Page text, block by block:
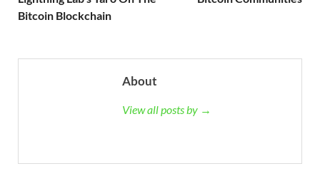
Bitcoin Blockchain
About
View all posts by →